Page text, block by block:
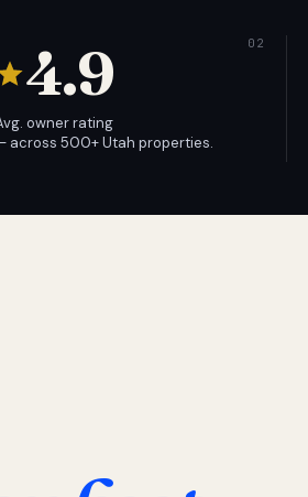
4.9
owner rating
across 500+ Utah properties.